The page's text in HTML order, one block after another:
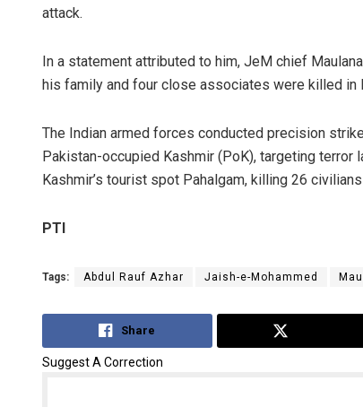
attack.
In a statement attributed to him, JeM chief
his family and four close associates were killed in
The Indian armed forces conducted precision
Pakistan-occupied Kashmir (PoK), targeting
Kashmir’s tourist spot Pahalgam, killing 26
PTI
Tags: Abdul Rauf Azhar Jaish-e-Mohammed
Share
Suggest A Correction